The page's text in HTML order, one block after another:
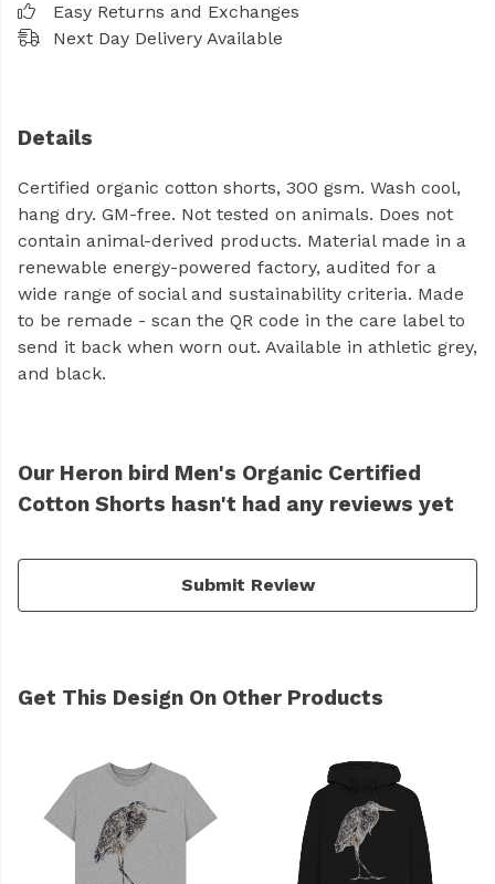
Easy Returns and Exchanges
Next Day Delivery Available
Details
Certified organic cotton shorts, 300 gsm. Wash cool,
hang dry. GM-free. Not tested on animals. Does not
contain animal-derived products. Material made in a
renewable energy-powered factory, audited for a
wide range of social and sustainability criteria. Made
to be remade - scan the QR code in the care label to
send it back when worn out. Available in athletic grey,
and black.
Our Heron bird Men's Organic Certified
Cotton Shorts hasn't had any reviews yet
Submit Review
Get This Design On Other Products